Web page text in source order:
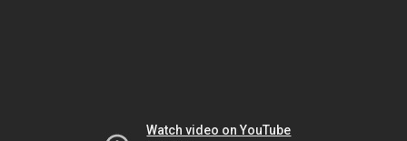
Watch video on YouTube